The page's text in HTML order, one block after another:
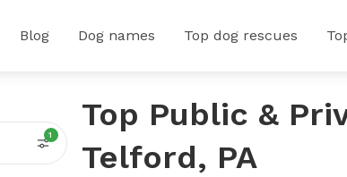
Blog Dog names Top dog rescues
1
Top Public &
Telford, PA